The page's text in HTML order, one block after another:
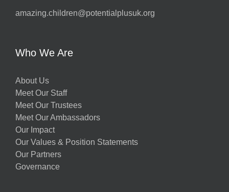
amazing.children@potentialplusuk.org
Who We Are
About Us
Meet Our Staff
Meet Our Trustees
Meet Our Ambassadors
Our Impact
Our Values & Position Statements
Our Partners
Governance